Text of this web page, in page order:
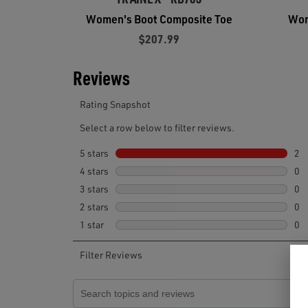
Women's Boot Composite Toe
$207.99